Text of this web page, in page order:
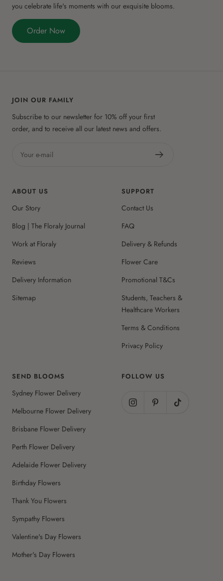
you celebrate life's moments with our exquisite blooms.
Order Now
JOIN OUR FAMILY
Subscribe to our newsletter for 10% off your first
order, and to receive all our latest news and offers.
Your e-mail
ABOUT US
Our Story
Blog | The Floraly Journal
Work at Floraly
Reviews
Delivery Information
Sitemap
SUPPORT
Contact Us
FAQ
Delivery & Refunds
Flower Care
Promotional T&Cs
Students, Teachers &
Healthcare Workers
Terms & Conditions
Privacy Policy
SEND BLOOMS
Sydney Flower Delivery
Melbourne Flower Delivery
Brisbane Flower Delivery
Perth Flower Delivery
Adelaide Flower Delivery
Birthday Flowers
Thank You Flowers
Sympathy Flowers
Valentine's Day Flowers
Mother's Day Flowers
FOLLOW US